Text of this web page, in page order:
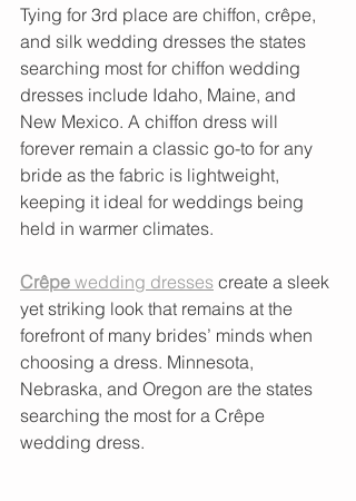
Tying for 3rd place are chiffon, crêpe,
and silk wedding dresses the states
searching most for chiffon wedding
dresses include Idaho, Maine, and
New Mexico. A chiffon dress will
forever remain a classic go-to for any
bride as the fabric is lightweight,
keeping it ideal for weddings being
held in warmer climates.
Crêpe wedding dresses create a sleek
yet striking look that remains at the
forefront of many brides’ minds when
choosing a dress. Minnesota,
Nebraska, and Oregon are the states
searching the most for a Crêpe
wedding dress.